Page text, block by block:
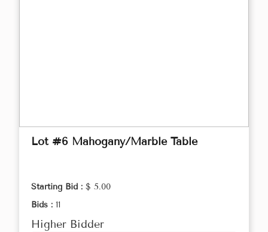
Lot #6 Mahogany/Marble Table
Starting Bid : $ 5.00
Bids : 11
Higher Bidder